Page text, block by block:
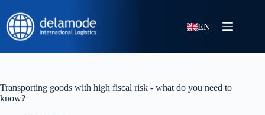
EN
Transporting goods with high fiscal risk - what do you need to
know?